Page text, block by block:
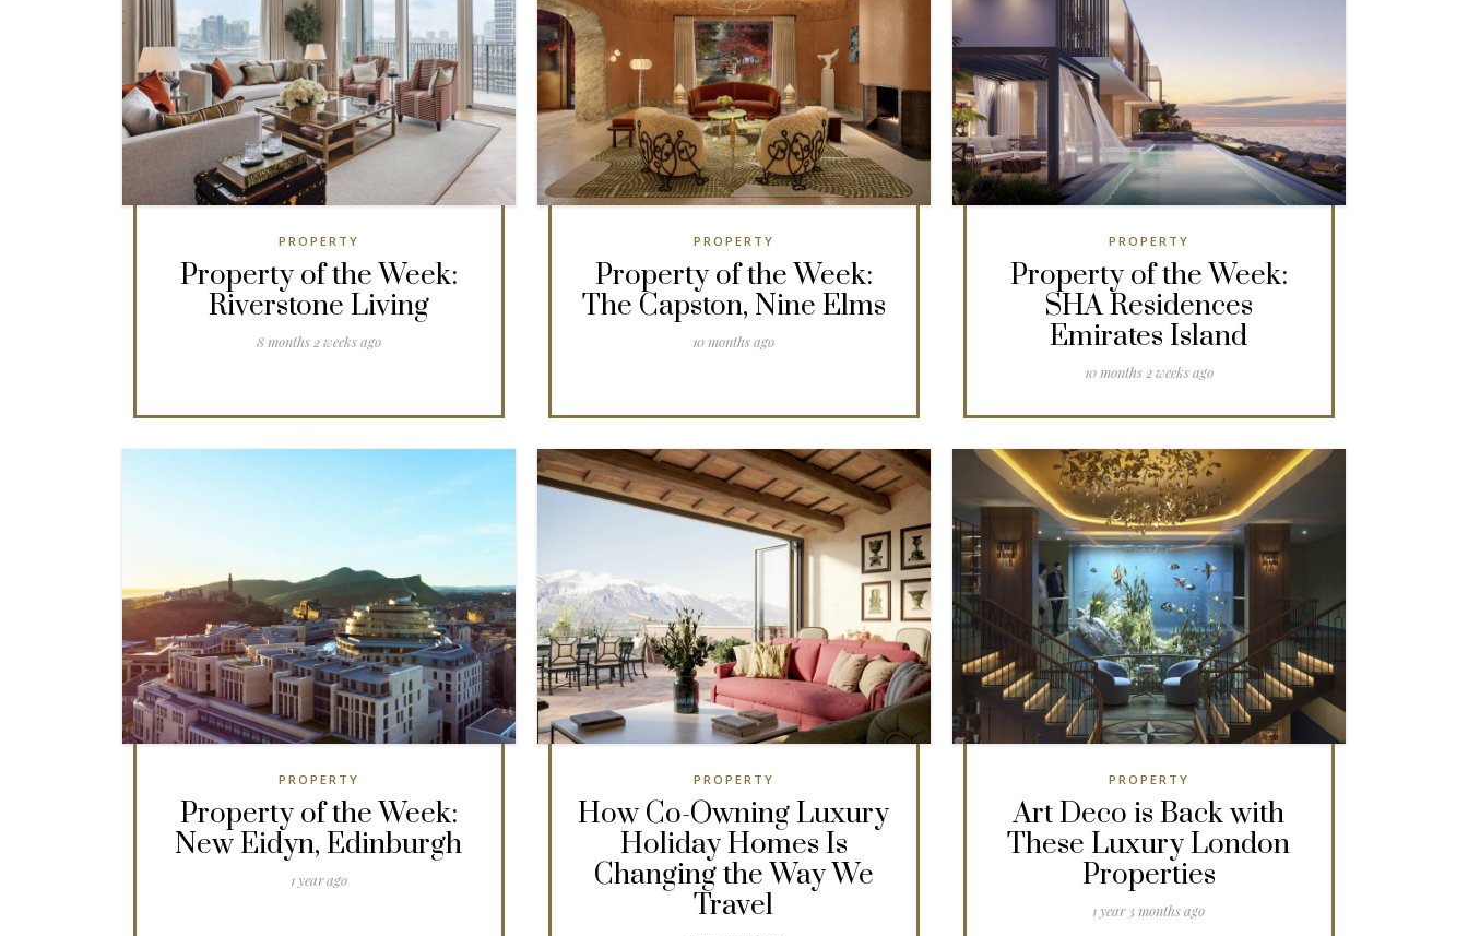
PROPERTY
Property of the Week:
Riverstone Living
8 months 2 weeks ago
PROPERTY
Property of the Week:
The Capston, Nine Elms
10 months ago
PROPERTY
Property of the Week:
SHA Residences
Emirates Island
10 months 2 weeks ago
PROPERTY
Property of the Week:
New Eidyn, Edinburgh
1 year ago
PROPERTY
How Co-Owning Luxury
Holiday Homes Is
Changing the Way We
Travel
PROPERTY
Art Deco is Back with
These Luxury London
Properties
1 year 3 months ago